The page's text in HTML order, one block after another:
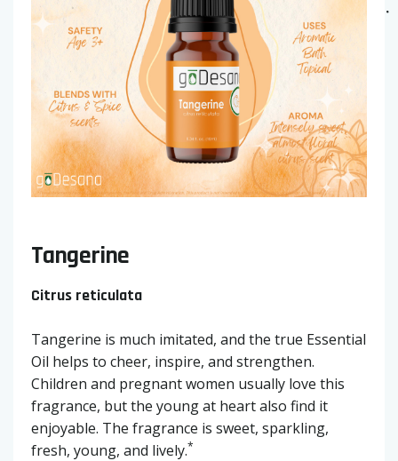
Tangerine
Citrus reticulata
Tangerine is much imitated, and the true Essential
Oil helps to cheer, inspire, and strengthen.
Children and pregnant women usually love this
fragrance, but the young at heart also find it
enjoyable. The fragrance is sweet, sparkling,
fresh, young, and lively.*